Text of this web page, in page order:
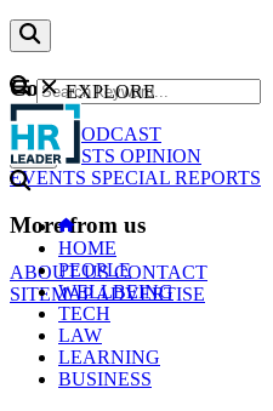
Content
NEWS
PODCAST
WEBCASTS OPINION
EVENTS SPECIAL REPORTS
More from us
ABOUT USCONTACT
SITEMAPADVERTISE
GO
EXPLORE
HOME
PEOPLE
WELLBEING
TECH
LAW
LEARNING
BUSINESS